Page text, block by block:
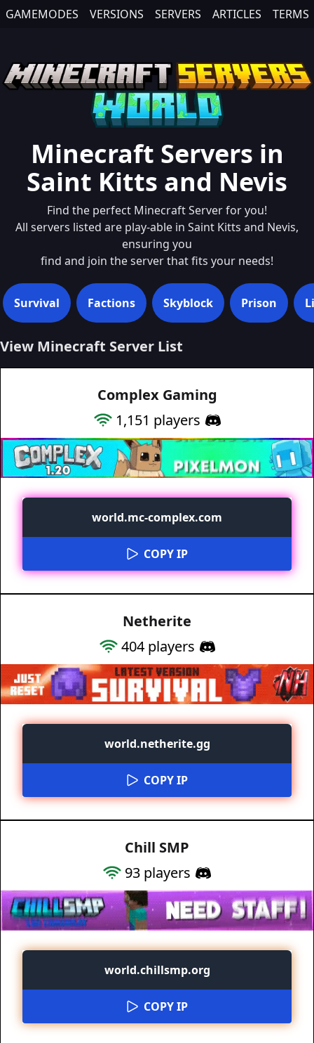
GAMEMODES VERSIONS SERVERS ARTICLES TERMS
Minecraft Servers in
Saint Kitts and Nevis
Find the perfect Minecraft Server for you!
All servers listed are play-able in Saint Kitts and Nevis,
ensuring you
find and join the server that fits your needs!
Survival Factions Skyblock Prison
View Minecraft Server List
Complex Gaming
1,151 players
world.mc-complex.com
COPY IP
Netherite
404players
world.netherite.gg
COPY IP
Chill SMP
93 players
world.chillsmp.org
COPY IP